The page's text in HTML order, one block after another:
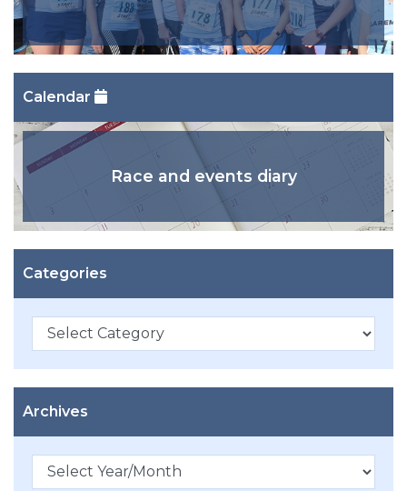
Calendar
Race and events diary
Categories
Categories
Archives